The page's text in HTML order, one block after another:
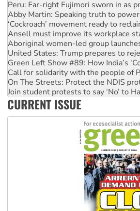
Abby Martin: Speaking truth to power
‘Cockroach’ movement ready to
Ansell must improve its workplace
Aboriginal women-led group
United States: Trump prepares to
Green Left Show #89: How India’s
Call for solidarity with the people of
On The Streets: Protect the NDIS
Join student protests to say ‘No’ to
Australia Cuba Friendship Society
Deal-making on AUKUS and
CURRENT ISSUE